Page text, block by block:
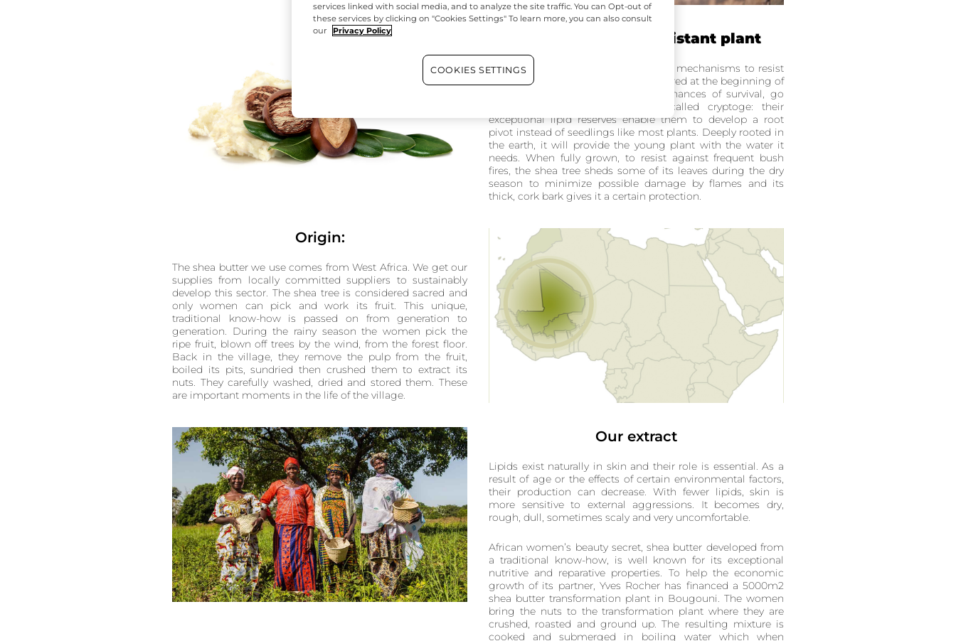
An exceptionally resistant plant
The shea tree has developed defense mechanisms to resist
the long dry seasons. Its seeds, scattered at the beginning of
the rainy season to increase their chances of survival, go
through a form of germination called cryptoge: their
exceptional lipid reserves enable them to develop a root
pivot instead of seedlings like most plants. Deeply rooted in
the earth, it will provide the young plant with the water it
needs. When fully grown, to resist against frequent bush
fires, the shea tree sheds some of its leaves during the dry
season to minimize possible damage by flames and its
thick, cork bark gives it a certain protection.
Origin:
The shea butter we use comes from West Africa. We get our
supplies from locally committed suppliers to sustainably
develop this sector. The shea tree is considered sacred and
only women can pick and work its fruit. This unique,
traditional know-how is passed on from generation to
generation. During the rainy season the women pick the
ripe fruit, blown off trees by the wind, from the forest floor.
Back in the village, they remove the pulp from the fruit,
boiled its pits, sundried then crushed them to extract its
nuts. They carefully washed, dried and stored them. These
are important moments in the life of the village.
Our extract
Lipids exist naturally in skin and their role is essential. As a
result of age or the effects of certain environmental factors,
their production can decrease. With fewer lipids, skin is
more sensitive to external aggressions. It becomes dry,
rough, dull, sometimes scaly and very uncomfortable.
African women’s beauty secret, shea butter developed from
a traditional know-how, is well known for its exceptional
nutritive and reparative properties. To help the economic
growth of its partner, Yves Rocher has financed a 5000m2
shea butter transformation plant in Bougouni. The women
bring the nuts to the transformation plant where they are
crushed, roasted and ground up. The resulting mixture is
cooked and submerged in boiling water which when
services linked with social media, and to analyze the site traffic. You can Opt-out of
these services by clicking on "Cookies Settings" To learn more, you can also consult
our
Privacy Policy
COOKIES SETTINGS